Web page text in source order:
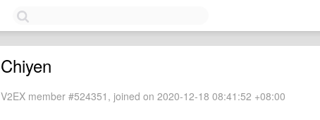
Chiyen
V2EX member #524351, joined on 2020-12-18 08:41:52 +08:00